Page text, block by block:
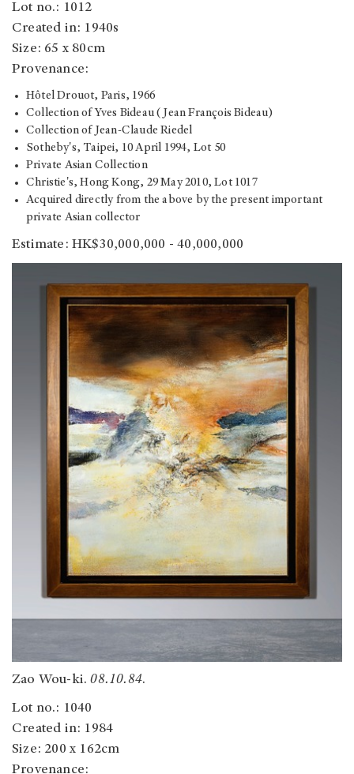
Lot no.: 1012
Created in: 1940s
Size: 65 x 80cm
Provenance:
Hôtel Drouot, Paris, 1966
Collection of Yves Bideau (Jean François Bideau)
Collection of Jean-Claude Riedel
Sotheby's, Taipei, 10 April 1994, Lot 50
Private Asian Collection
Christie's, Hong Kong, 29 May 2010, Lot 1017
Acquired directly from the above by the present important
private Asian collector
Estimate: HK$30,000,000 - 40,000,000
Zao Wou-ki.08.10.84.
Lot no.: 1040
Created in: 1984
Size: 200 x 162cm
Provenance: